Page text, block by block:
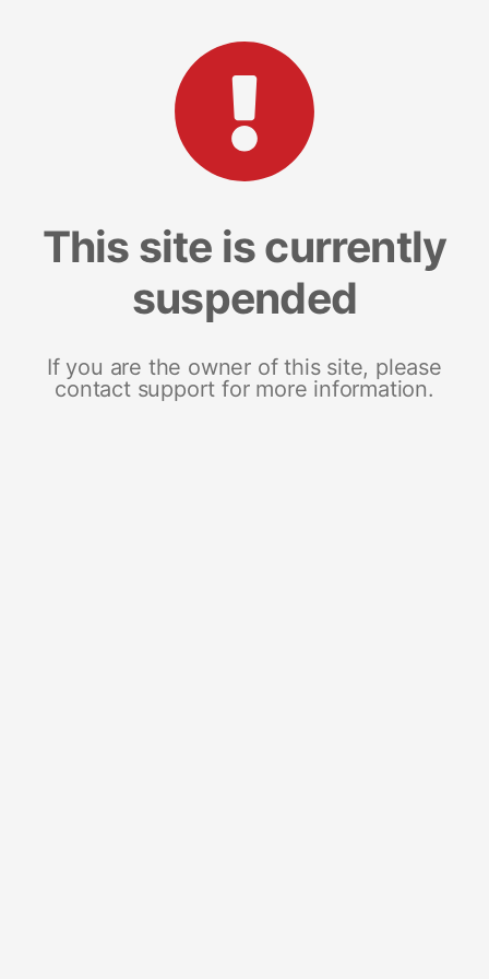
This site is currently
suspended
If you are the owner of this site, please
contact support for more information.